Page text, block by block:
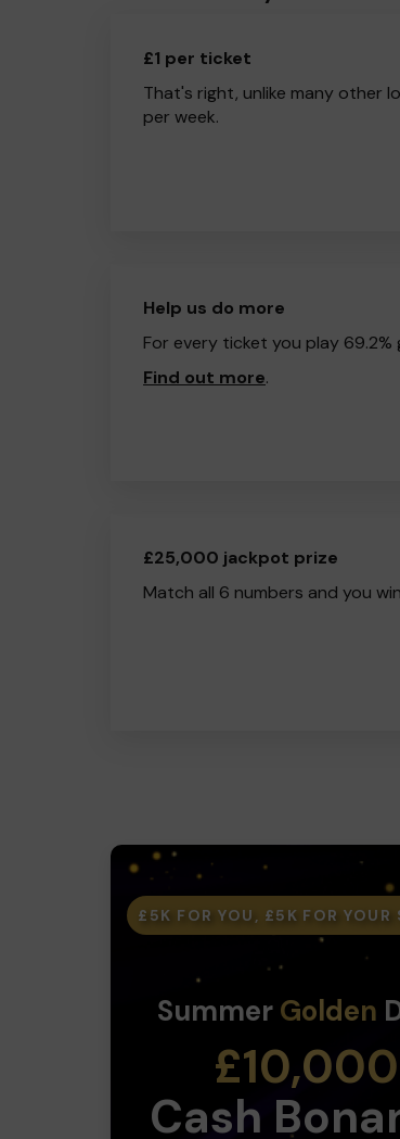
£1 per ticket
That's right, unlike many other
per week.
Help us do more
For every ticket you play
Find out more.
£25,000 jackpot prize
Match all 6 numbers and you
£5K FOR YOU, £5K FOR YOUR
Summer Golden
£10,000
Cash